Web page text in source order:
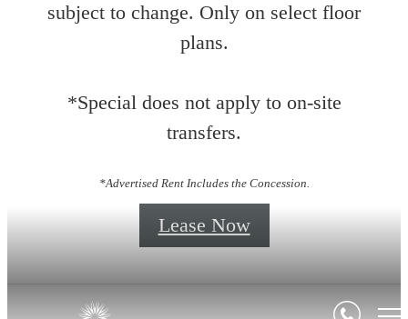
subject to change. Only on select floor
plans.
*Special does not apply to on-site
transfers.
*Advertised Rent Includes the Concession.
Lease Now